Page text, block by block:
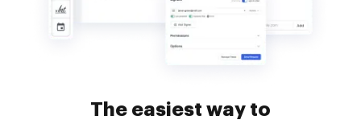
The easiest way to